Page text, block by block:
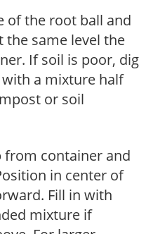
of the root ball and
the same level the
If soil is poor, dig
a mixture half
or soil
from container and
in center of
Fill in with
mixture if